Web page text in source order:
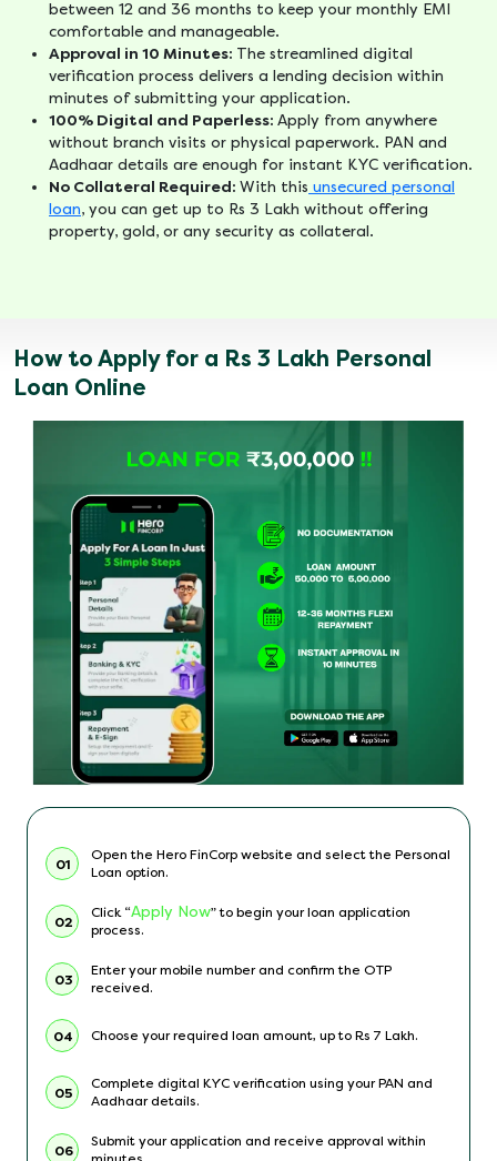
between 12 and 36 months to keep your monthly EMI
comfortable and manageable.
Approval in 10 Minutes: The streamlined digital
verification process delivers a lending decision within
minutes of submitting your application.
100% Digital and Paperless: Apply from anywhere
without branch visits or physical paperwork. PAN and
Aadhaar details are enough for instant KYC verification.
No Collateral Required: With this unsecured personal
loan, you can get up to Rs 3 Lakh without offering
property, gold, or any security as collateral.
How to Apply for a Rs 3 Lakh Personal
Loan Online
01
Open the Hero FinCorp website and select the Personal
Loan option.
02
Click “Apply Now” to begin your loan application
process.
03
Enter your mobile number and confirm the OTP
received.
04 Choose your required loan amount, up to Rs 7 Lakh.
05
Complete digital KYC verification using your PAN and
Aadhaar details.
06
Submit your application and receive approval within